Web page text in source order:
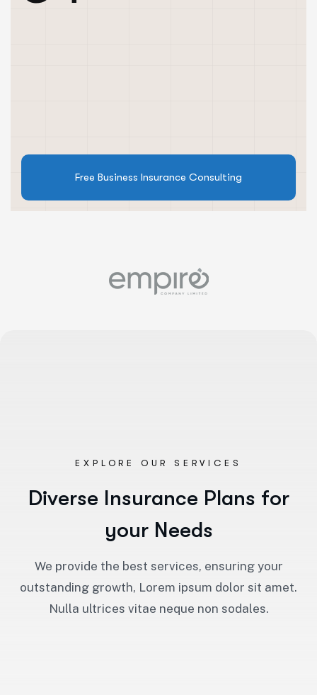
Free Business Insurance Consulting
EXPLORE OUR SERVICES
Diverse Insurance Plans for
your Needs
We provide the best services, ensuring your
outstanding growth, Lorem ipsum dolor sit amet.
Nulla ultrices vitae neque non sodales.